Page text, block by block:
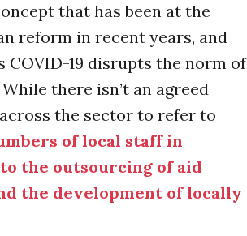
that has been at the
reform in recent years, and
COVID-19 disrupts the norm of
there isn’t an agreed
the sector to refer to
of local staff in
the outsourcing of aid
the development of locally